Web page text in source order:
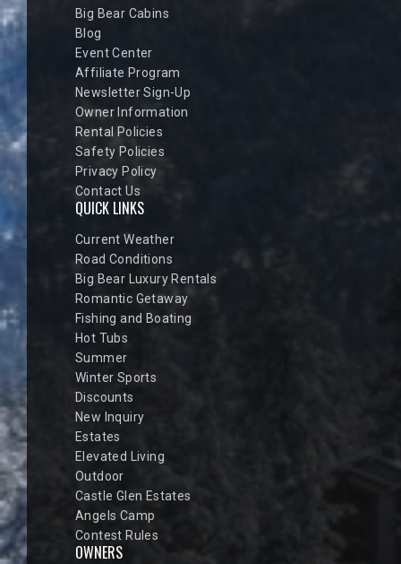
Big Bear Cabins
Blog
Event Center
Affiliate Program
Newsletter Sign-Up
Owner Information
Rental Policies
Safety Policies
Privacy Policy
Contact Us
QUICK LINKS
Current Weather
Road Conditions
Big Bear Luxury Rentals
Romantic Getaway
Fishing and Boating
Hot Tubs
Summer
Winter Sports
Discounts
New Inquiry
Estates
Elevated Living
Outdoor
Castle Glen Estates
Angels Camp
Contest Rules
OWNERS